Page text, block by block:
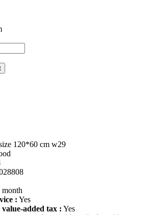
120*60 cm w29
month
: Yes
value-added tax : Yes